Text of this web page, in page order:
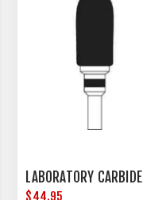
LABORATORY CARBIDE
$44.95